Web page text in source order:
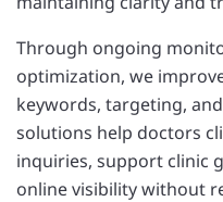
Through ongoing
optimization, we
keywords, targeting,
solutions help doctors
inquiries, support clinic
online visibility without